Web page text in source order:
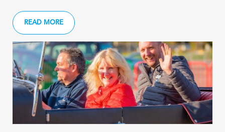
READ MORE